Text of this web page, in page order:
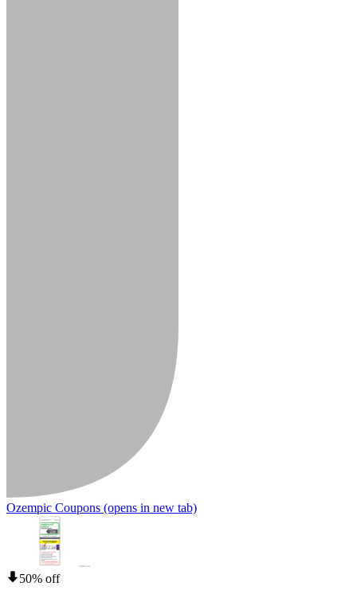
Ozempic Coupons (opens in new tab)
50% off